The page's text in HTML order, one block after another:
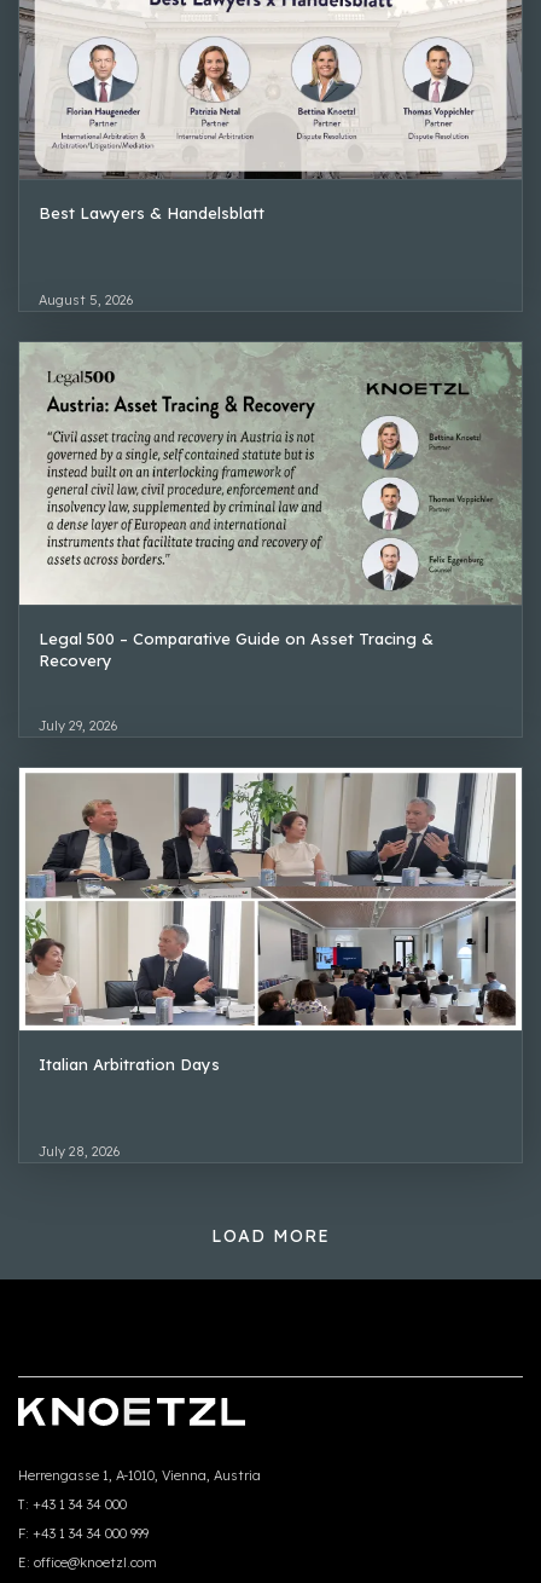
Best Lawyers & Handelsblatt
August 5, 2026
Legal 500 – Comparative Guide on Asset Tracing &
Recovery
July 29, 2026
Italian Arbitration Days
July 28, 2026
LOAD MORE
Herrengasse 1, A-1010, Vienna, Austria
T: +43 1 34 34 000
F: +43 1 34 34 000 999
E: office@knoetzl.com